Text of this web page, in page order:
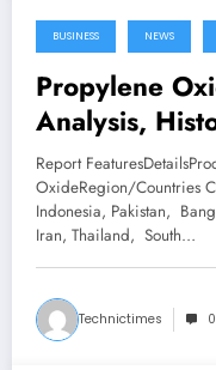
February 24, 2023
BUSINESS NEWS
Propylene
Analysis,
Forecast
Report
OxideRegion/Countries
Indonesia, Pakistan,
Iran, Thailand, South…
Technictimes